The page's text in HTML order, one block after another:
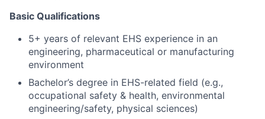
Basic Qualifications
5+ years of relevant EHS experience in an
engineering, pharmaceutical or manufacturing
environment
Bachelor’s degree in EHS-related field (e.g.,
occupational safety & health, environmental
engineering/safety, physical sciences)